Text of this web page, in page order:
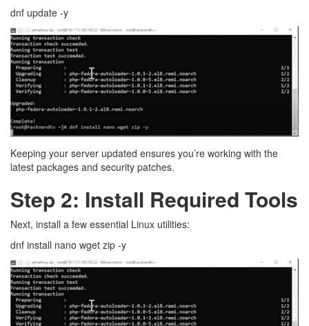
dnf update -y
Keeping your server updated ensures you’re working with the
latest packages and security patches.
Step 2: Install Required Tools
Next, install a few essential Linux utilities:
dnf install nano wget zip -y